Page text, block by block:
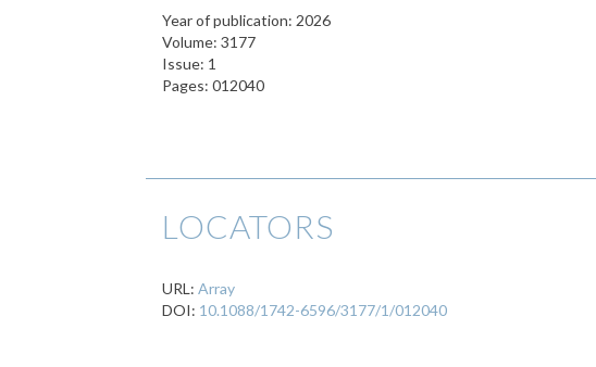
Year of publication: 2026
Volume: 3177
Issue: 1
Pages: 012040
LOCATORS
URL:Array
DOI: 10.1088/1742-6596/3177/1/012040